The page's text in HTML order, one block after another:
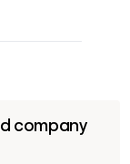
company